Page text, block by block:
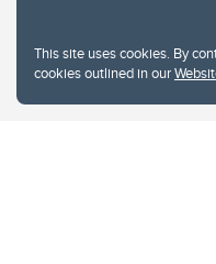
This site uses cookies. By
cookies outlined in our